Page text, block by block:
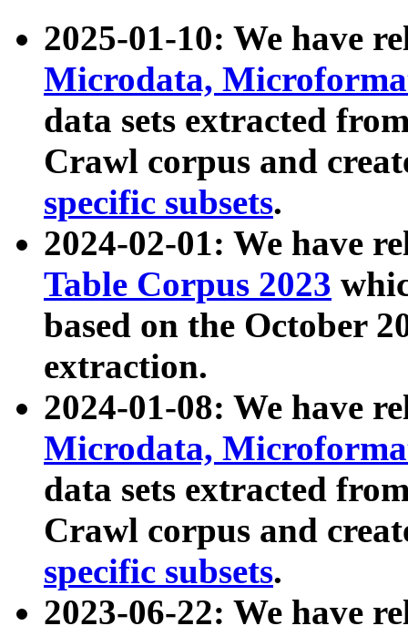
2025-01-10: We have
Microdata,
data sets extracted
Crawl corpus and
specific subsets.
2024-02-01: We have
Table Corpus 2023
based on the October
extraction.
2024-01-08: We have
Microdata,
data sets extracted
Crawl corpus and
specific subsets.
2023-06-22: We have